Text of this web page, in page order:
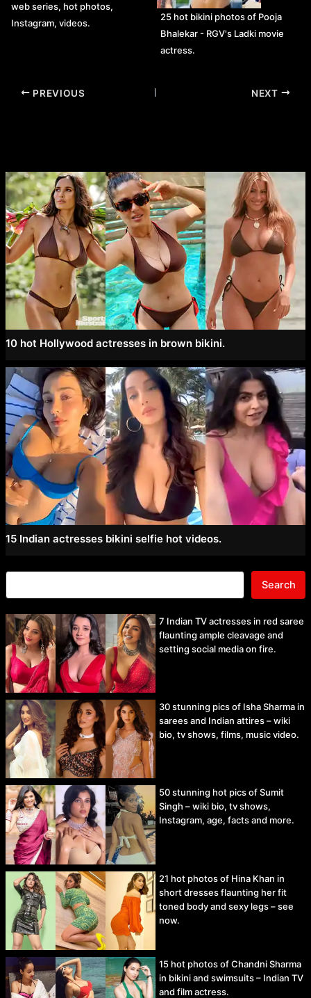
web series, hot photos,
Instagram, videos.
25 hot bikini photos of Pooja
Bhalekar - RGV's Ladki movie
actress.
Post
PREVIOUS NEXT
10 hot Hollywood actresses in brown bikini.
15 Indian actresses bikini selfie hot videos.
Search
7 Indian TV actresses in red saree
flaunting ample cleavage and
setting social media on fire.
30 stunning pics of Isha Sharma in
sarees and Indian attires – wiki
bio, tv shows, films, music video.
50 stunning hot pics of Sumit
Singh – wiki bio, tv shows,
Instagram, age, facts and more.
21 hot photos of Hina Khan in
short dresses flaunting her fit
toned body and sexy legs – see
now.
15 hot photos of Chandni Sharma
in bikini and swimsuits – Indian TV
and film actress.